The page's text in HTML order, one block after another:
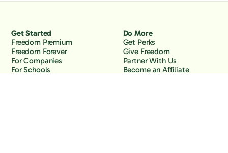
Get Started
Freedom Premium
Freedom Forever
For Companies
For Schools
Do More
Get Perks
Give Freedom
Partner With Us
Become an Affiliate